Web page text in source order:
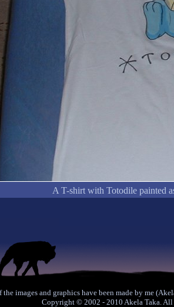
A T-shirt with Totodile painted
images and graphics have been made by me
Copyright © 2002 - 2010 Akela Taka.